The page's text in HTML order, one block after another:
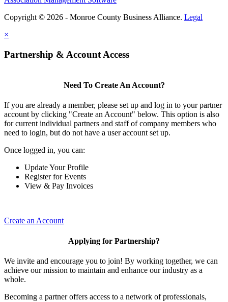
Copyright © 2026 - Monroe County Business Alliance. Legal
×
Partnership & Account Access
Need To Create An Account?
If you are already a member, please set up and log in to your partner
account by clicking "Create an Account" below. This option is also
for current individual partners and staff of company members who
need to login, but do not have a user account set up.
Once logged in, you can:
Update Your Profile
Register for Events
View & Pay Invoices
Create an Account
Applying for Partnership?
We invite and encourage you to join! By working together, we can
achieve our mission to maintain and enhance our industry as a
whole.
Becoming a partner offers access to a network of professionals,